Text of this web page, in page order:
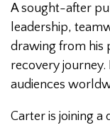
A sought-after
leadership,
drawing from his
recovery journey.
audiences
Carter is joining a